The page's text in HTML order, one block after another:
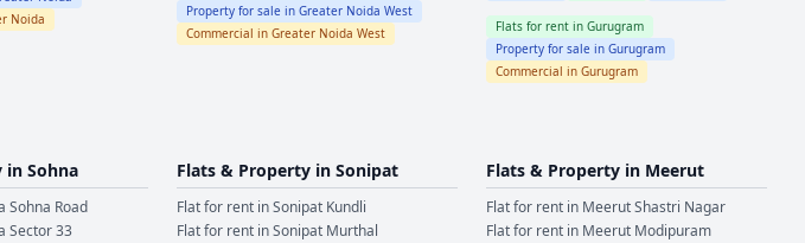
Noida
Property for sale inGreater Noida West
Commercial inGreater Noida West Flats for rent inGurugram
Property for sale inGurugram
Commercial inGurugram
in Sohna
Sohna Road
Sector 33
Flats & Property inSonipat
Flat for rent inSonipat Kundli
Flat for rent inSonipat Murthal
Flats & Property in Meerut
Flat for rent in MeerutShastri Nagar
Flat for rent in Meerut Modipuram